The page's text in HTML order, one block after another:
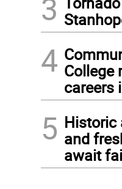
3
4 College
careers
5 Historic
and
await